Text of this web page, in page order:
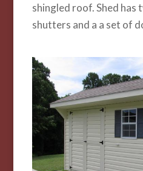
shingled roof. Shed has
shutters and a a set of